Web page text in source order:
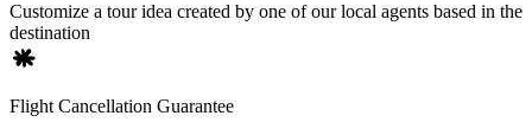
Customize a tour idea created by one of our local agents based in the
destination
Flight Cancellation Guarantee